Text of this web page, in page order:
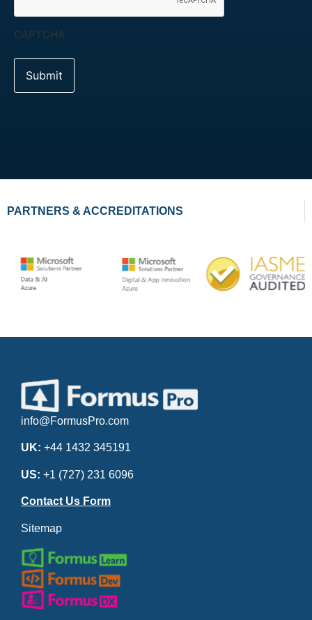
CAPTCHA
PARTNERS & ACCREDITATIONS
info@FormusPro.com
UK: +44 1432 345191
US: +1 (727) 231 6096
Contact Us Form
Sitemap